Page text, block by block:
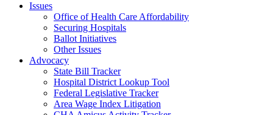
Issues
Office of Health Care Affordability
Securing Hospitals
Ballot Initiatives
Other Issues
Advocacy
State Bill Tracker
Hospital District Lookup Tool
Federal Legislative Tracker
Area Wage Index Litigation